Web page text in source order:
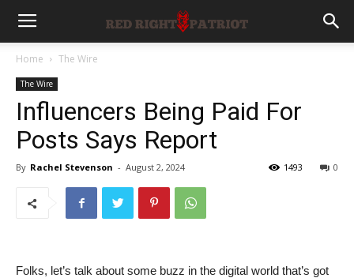
Home The Wire
The Wire
Influencers Being Paid For
Posts Says Report
By Rachel Stevenson - August 2, 2024 0
1493
Folks, let’s talk about some buzz in the digital world that’s got